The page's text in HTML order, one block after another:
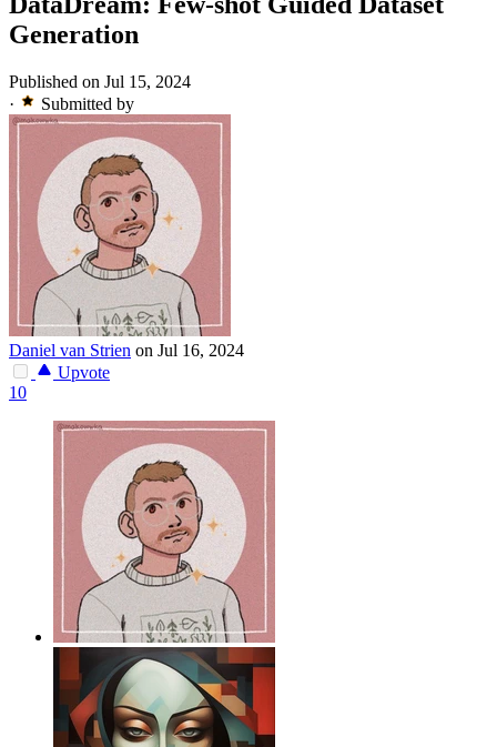
Generation
Published on Jul 15, 2024
·
Submitted by
Daniel van Strien on Jul 16, 2024
Upvote
10